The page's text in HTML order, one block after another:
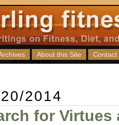
About this Site Contact
2014
for Virtues